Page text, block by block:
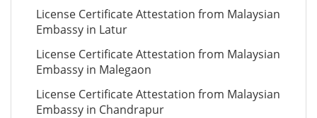
License Certificate Attestation from Malaysian
Embassy in Latur
License Certificate Attestation from Malaysian
Embassy in Malegaon
License Certificate Attestation from Malaysian
Embassy in Chandrapur